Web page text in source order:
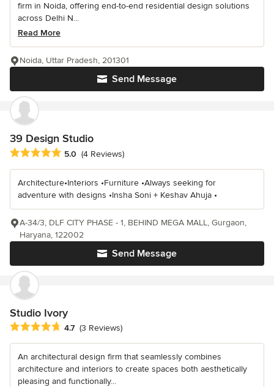
firm in Noida, offering end-to-end residential design solutions
across Delhi N...
Read More
Send Message
Noida, Uttar Pradesh, 201301
39 Design Studio
Average rating: 5 out of 5 stars
5.0 (4 Reviews)
Architecture•Interiors •Furniture •Always seeking for
adventure with designs •Insha Soni + Keshav Ahuja •
Send Message
A-34/3, DLF CITY PHASE - 1, BEHIND MEGA MALL, Gurgaon,
Haryana, 122002
Studio Ivory
Average rating: 4.7 out of 5 stars
4.7 (3 Reviews)
An architectural design firm that seamlessly combines
architecture and interiors to create spaces both aesthetically
pleasing and functionally...